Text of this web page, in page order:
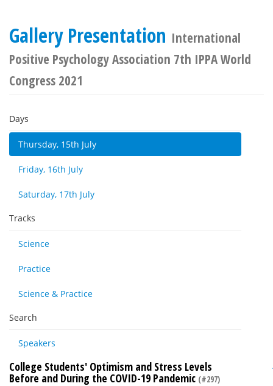
Gallery Presentation International
Positive Psychology Association 7th IPPA World
Congress 2021
Days
Thursday, 15th July
Friday, 16th July
Saturday, 17th July
Tracks
Science
Practice
Science & Practice
Search
Speakers
College Students' Optimism and Stress Levels
Before and During the COVID-19 Pandemic (#297)